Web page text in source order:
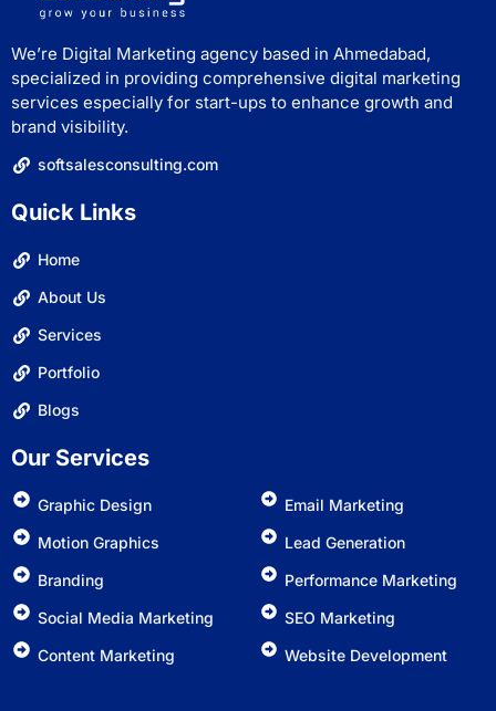
We’re Digital Marketing agency based in Ahmedabad,
specialized in providing comprehensive digital marketing
services especially for start-ups to enhance growth and
brand visibility.
softsalesconsulting.com
Quick Links
Home
About Us
Services
Portfolio
Blogs
Our Services
Graphic Design
Motion Graphics
Branding
Social Media Marketing
Content Marketing
Email Marketing
Lead Generation
Performance Marketing
SEO Marketing
Website Development